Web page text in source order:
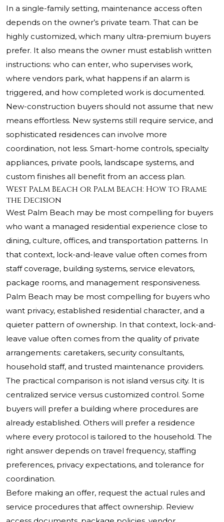
In a single-family setting, maintenance access often
depends on the owner’s private team. That can be
highly customized, which many ultra-premium buyers
prefer. It also means the owner must establish written
instructions: who can enter, who supervises work,
where vendors park, what happens if an alarm is
triggered, and how completed work is documented.
New-construction buyers should not assume that new
means effortless. New systems still require service, and
sophisticated residences can involve more
coordination, not less. Smart-home controls, specialty
appliances, private pools, landscape systems, and
custom finishes all benefit from an access plan.
West Palm Beach or Palm Beach: How to Frame
the Decision
West Palm Beach may be most compelling for buyers
who want a managed residential experience close to
dining, culture, offices, and transportation patterns. In
that context, lock-and-leave value often comes from
staff coverage, building systems, service elevators,
package rooms, and management responsiveness.
Palm Beach may be most compelling for buyers who
want privacy, established residential character, and a
quieter pattern of ownership. In that context, lock-and-
leave value often comes from the quality of private
arrangements: caretakers, security consultants,
household staff, and trusted maintenance providers.
The practical comparison is not island versus city. It is
centralized service versus customized control. Some
buyers will prefer a building where procedures are
already established. Others will prefer a residence
where every protocol is tailored to the household. The
right answer depends on travel frequency, staffing
preferences, privacy expectations, and tolerance for
coordination.
Before making an offer, request the actual rules and
service procedures that affect ownership. Review